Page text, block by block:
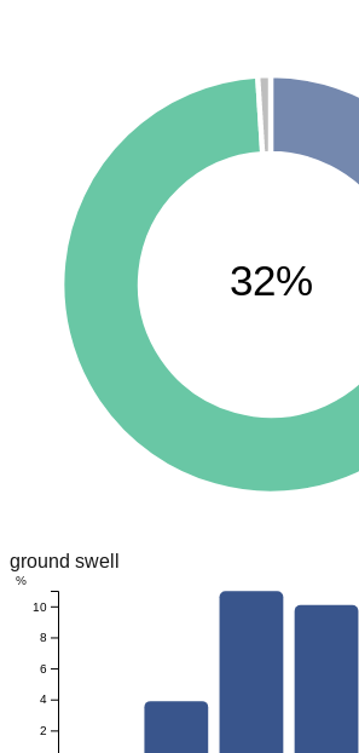
32%
ground swell
2
4
6
8
10
%